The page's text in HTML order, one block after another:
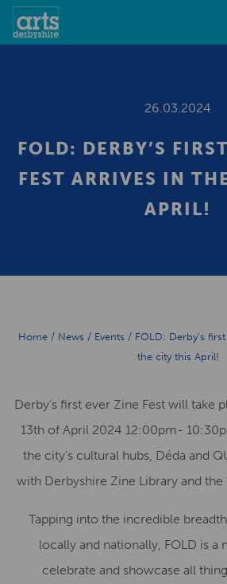
26.03.2024
FOLD: DERBY’S
FEST ARRIVES IN
APRIL!
Home / News / Events / FOLD: Derby’s
the city this April!
Derby’s first ever Zine Fest will take
13th of April 2024 12:00pm-
the city’s cultural hubs, Déda and
with Derbyshire Zine Library and
Tapping into the incredible
locally and nationally, FOLD is a
celebrate and showcase all